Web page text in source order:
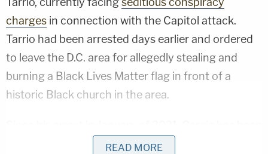
charges in connection with the Capitol attack.
Tarrio had been arrested days earlier and ordered
to leave the D.C. area for allegedly stealing and
burning a Black Lives Matter flag in front of a
historic Black church in the area.
banned from coming to Washington, D.C., except
READ MORE